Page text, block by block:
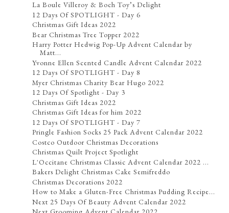
La Boule Villeroy & Boch Toy’s Delight
12 Days Of SPOTLIGHT - Day 6
Christmas Gift Ideas 2022
Bear Christmas Tree Topper 2022
Harry Potter Hedwig Pop-Up Advent Calendar by
Matt...
Yvonne Ellen Scented Candle Advent Calendar 2022
12 Days Of SPOTLIGHT - Day 8
Myer Christmas Charity Bear Hugo 2022
12 Days Of Spotlight - Day 3
Christmas Gift Ideas 2022
Christmas Gift Ideas for him 2022
12 Days Of SPOTLIGHT - Day 7
Pringle Fashion Socks 25 Pack Advent Calendar 2022
Costco Outdoor Christmas Decorations
Christmas Quilt Project Spotlight
L'Occitane Christmas Classic Advent Calendar 2022 ...
Bakers Delight Christmas Cake Semifreddo
Christmas Decorations 2022
How to Make a Gluten-Free Christmas Pudding Recipe...
Next 25 Days Of Beauty Advent Calendar 2022